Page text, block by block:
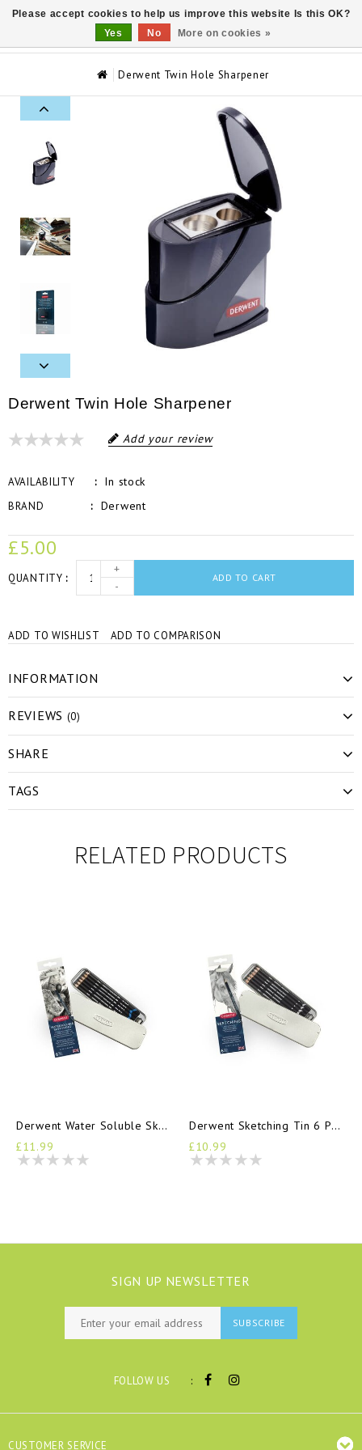
Derwent Twin Hole Sharpener
Derwent Twin Hole Sharpener
Add your review
AVAILABILITY In stock
BRAND Derwent
£5.00
QUANTITY
+
-
ADD TO CART
ADD TO WISHLIST ADD TO COMPARISON
INFORMATION
REVIEWS (0)
SHARE
TAGS
RELATED PRODUCTS
Derwent Water Soluble Sketching Tin 6 Pencils
£11.99
Derwent Sketching Tin 6 Pencils
£10.99
SIGN UP NEWSLETTER
SUBSCRIBE
FOLLOW US :
CUSTOMER SERVICE
Please accept cookies to help us improve this website Is this OK?
Yes
No More on cookies »